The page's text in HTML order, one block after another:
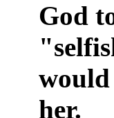
God
her.